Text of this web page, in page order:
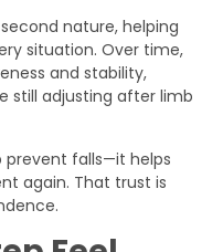
nature, helping
situation. Over time,
and stability,
still adjusting after limb
prevent falls—it helps
again. That trust is